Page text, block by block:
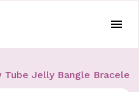
Tube Jelly Bangle Bracelet